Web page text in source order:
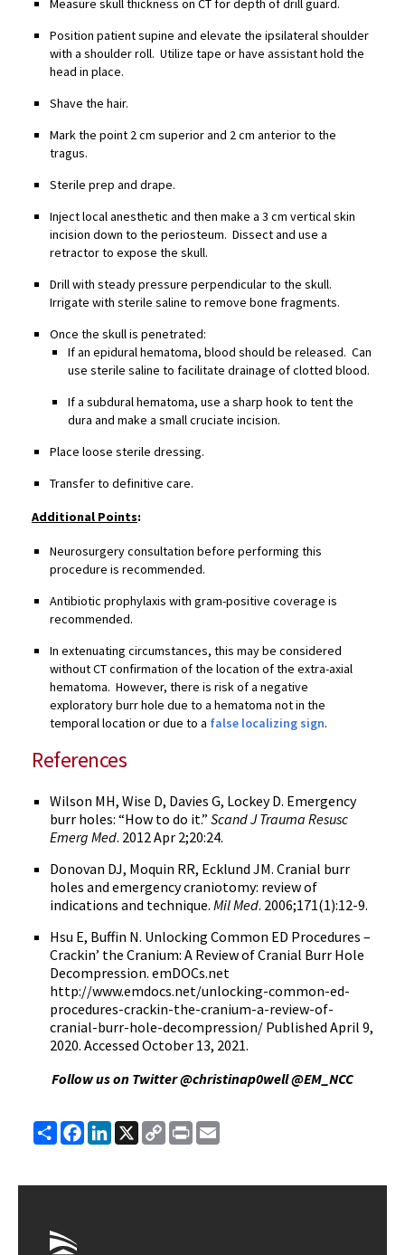
Measure skull thickness on CT for depth of drill guard.
Position patient supine and elevate the ipsilateral shoulder
with a shoulder roll. Utilize tape or have assistant hold the
head in place.
Shave the hair.
Mark the point 2 cm superior and 2 cm anterior to the
tragus.
Sterile prep and drape.
Inject local anesthetic and then make a 3 cm vertical skin
incision down to the periosteum. Dissect and use a
retractor to expose the skull.
Drill with steady pressure perpendicular to the skull.
Irrigate with sterile saline to remove bone fragments.
Once the skull is penetrated:
If an epidural hematoma, blood should be released. Can
use sterile saline to facilitate drainage of clotted blood.
If a subdural hematoma, use a sharp hook to tent the
dura and make a small cruciate incision.
Place loose sterile dressing.
Transfer to definitive care.
Additional Points:
Neurosurgery consultation before performing this
procedure is recommended.
Antibiotic prophylaxis with gram-positive coverage is
recommended.
In extenuating circumstances, this may be considered
without CT confirmation of the location of the extra-axial
hematoma. However, there is risk of a negative
exploratory burr hole due to a hematoma not in the
temporal location or due to a false localizing sign.
References
Wilson MH, Wise D, Davies G, Lockey D. Emergency
burr holes: “How to do it.” Scand J Trauma Resusc
Emerg Med. 2012 Apr 2;20:24.
Donovan DJ, Moquin RR, Ecklund JM. Cranial burr
holes and emergency craniotomy: review of
indications and technique. Mil Med. 2006;171(1):12-9.
Hsu E, Buffin N. Unlocking Common ED Procedures –
Crackin’ the Cranium: A Review of Cranial Burr Hole
Decompression. emDOCs.net
http://www.emdocs.net/unlocking-common-ed-
procedures-crackin-the-cranium-a-review-of-
cranial-burr-hole-decompression/ Published April 9,
2020. Accessed October 13, 2021.
Follow us on Twitter @christinap0well @EM_NCC
ShareFacebook
LinkedIn
X
Copy
Link
Print